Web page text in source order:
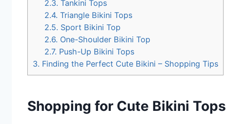
2.3. Tankini Tops
2.4. Triangle Bikini Tops
2.5. Sport Bikini Top
2.6. One-Shoulder Bikini Top
2.7. Push-Up Bikini Tops
3. Finding the Perfect Cute Bikini – Shopping Tips
Shopping for Cute Bikini Tops